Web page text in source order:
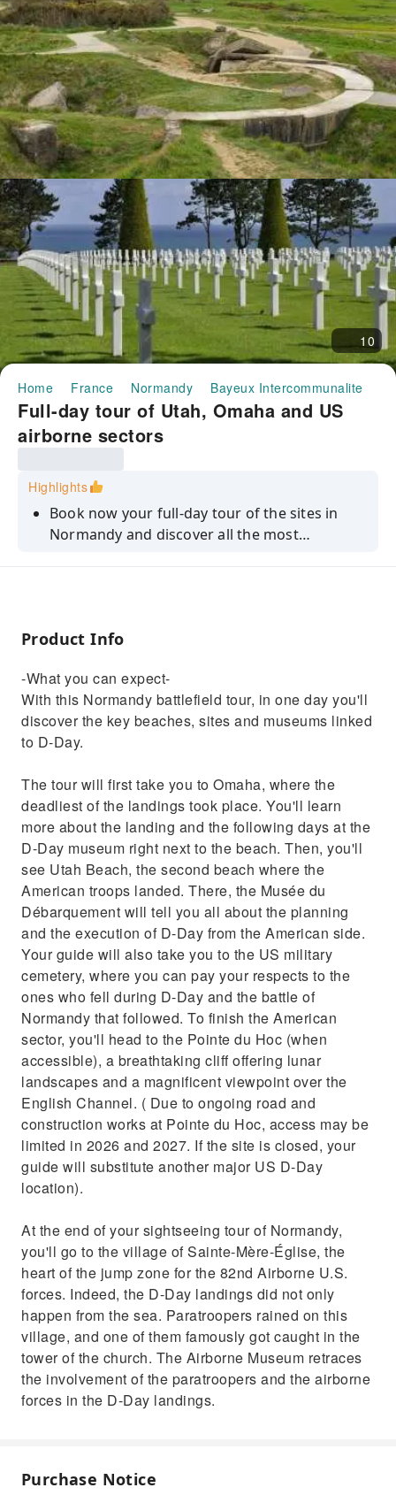
10
Home France Normandy Bayeux Intercommunalite
Full-day tour of Utah, Omaha and US
airborne sectors
Highlights
Book now your full-day tour of the sites in
Normandy and discover all the most
Product Info
-What you can expect-
With this Normandy battlefield tour, in one day you'll
discover the key beaches, sites and museums linked
to D-Day.
The tour will first take you to Omaha, where the
deadliest of the landings took place. You'll learn
more about the landing and the following days at the
D-Day museum right next to the beach. Then, you'll
see Utah Beach, the second beach where the
American troops landed. There, the Musée du
Débarquement will tell you all about the planning
and the execution of D-Day from the American side.
Your guide will also take you to the US military
cemetery, where you can pay your respects to the
ones who fell during D-Day and the battle of
Normandy that followed. To finish the American
sector, you'll head to the Pointe du Hoc (when
accessible), a breathtaking cliff offering lunar
landscapes and a magnificent viewpoint over the
English Channel. ( Due to ongoing road and
construction works at Pointe du Hoc, access may be
limited in 2026 and 2027. If the site is closed, your
guide will substitute another major US D-Day
location).
At the end of your sightseeing tour of Normandy,
you'll go to the village of Sainte-Mère-Église, the
heart of the jump zone for the 82nd Airborne U.S.
forces. Indeed, the D-Day landings did not only
happen from the sea. Paratroopers rained on this
village, and one of them famously got caught in the
tower of the church. The Airborne Museum retraces
the involvement of the paratroopers and the airborne
forces in the D-Day landings.
Purchase Notice